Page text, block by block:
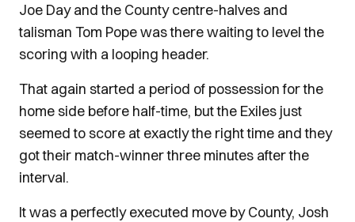
Joe Day and the County centre-halves and
talisman Tom Pope was there waiting to level the
scoring with a looping header.
That again started a period of possession for the
home side before half-time, but the Exiles just
seemed to score at exactly the right time and they
got their match-winner three minutes after the
interval.
It was a perfectly executed move by County, Josh